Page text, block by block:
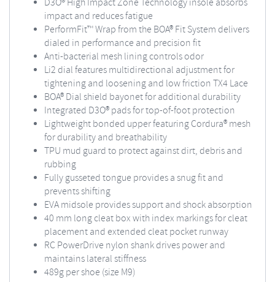
D3O® High Impact Zone Technology insole absorbs
impact and reduces fatigue
PerformFit™ Wrap from the BOA® Fit System delivers
dialed in performance and precision fit
Anti-bacterial mesh lining controls odor
Li2 dial features multidirectional adjustment for
tightening and loosening and low friction TX4 Lace
BOA® Dial shield bayonet for additional durability
Integrated D3O® pads for top-of-foot protection
Lightweight bonded upper featuring Cordura® mesh
for durability and breathability
TPU mud guard to protect against dirt, debris and
rubbing
Fully gusseted tongue provides a snug fit and
prevents shifting
EVA midsole provides support and shock absorption
40 mm long cleat box with index markings for cleat
placement and extended cleat pocket runway
RC PowerDrive nylon shank drives power and
maintains lateral stiffness
489g per shoe (size M9)